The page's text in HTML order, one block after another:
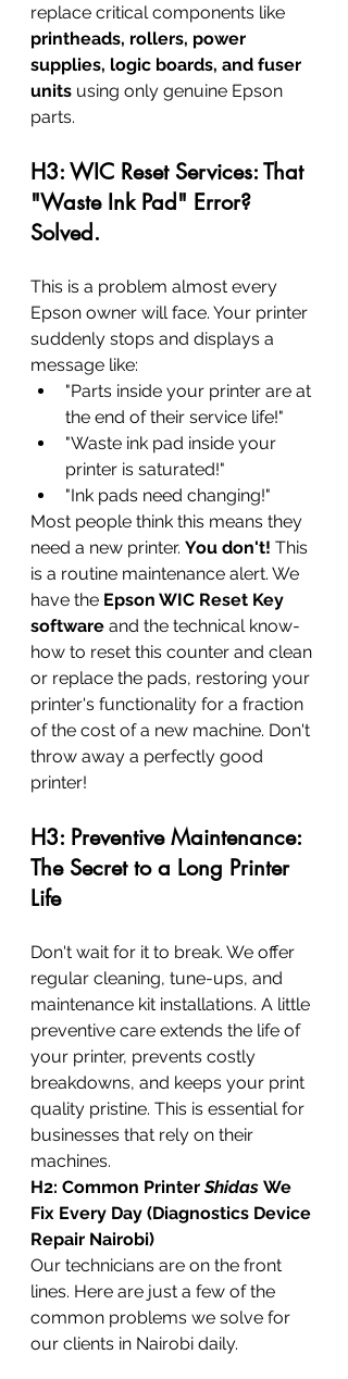
replace critical components like
printheads, rollers, power
supplies, logic boards, and fuser
units using only genuine Epson
parts.
H3: WIC Reset Services: That
"Waste Ink Pad" Error?
Solved.
This is a problem almost every
Epson owner will face. Your printer
suddenly stops and displays a
message like:
"Parts inside your printer are at
the end of their service life!"
"Waste ink pad inside your
printer is saturated!"
"Ink pads need changing!"
Most people think this means they
need a new printer. You don't! This
is a routine maintenance alert. We
have the Epson WIC Reset Key
software and the technical know-
how to reset this counter and clean
or replace the pads, restoring your
printer's functionality for a fraction
of the cost of a new machine. Don't
throw away a perfectly good
printer!
H3: Preventive Maintenance:
The Secret to a Long Printer
Life
Don't wait for it to break. We offer
regular cleaning, tune-ups, and
maintenance kit installations. A little
preventive care extends the life of
your printer, prevents costly
breakdowns, and keeps your print
quality pristine. This is essential for
businesses that rely on their
machines.
H2: Common Printer Shidas We
Fix Every Day (Diagnostics Device
Repair Nairobi)
Our technicians are on the front
lines. Here are just a few of the
common problems we solve for
our clients in Nairobi daily.